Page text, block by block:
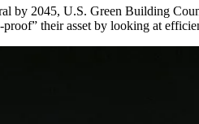
by 2045, U.S. Green Building
their asset by looking at